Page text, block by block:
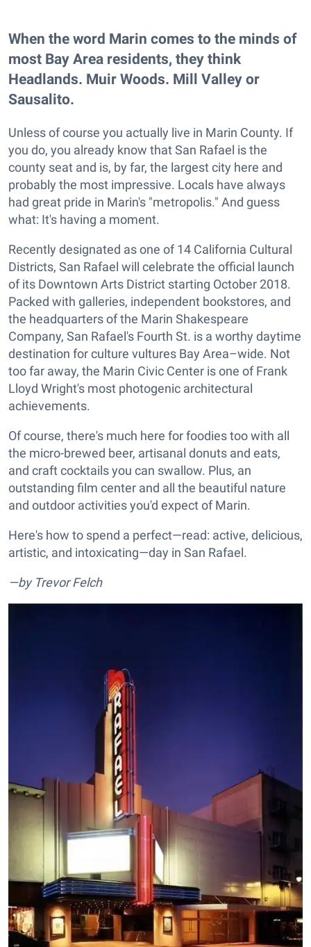
When the word Marin comes to the minds of
most Bay Area residents, they think
Headlands. Muir Woods. Mill Valley or
Sausalito.
Unless of course you actually live in Marin County. If
you do, you already know that San Rafael is the
county seat and is, by far, the largest city here and
probably the most impressive. Locals have always
had great pride in Marin's "metropolis." And guess
what: It's having a moment.
Recently designated as one of 14 California Cultural
Districts, San Rafael will celebrate the official launch
of its Downtown Arts District starting October 2018.
Packed with galleries, independent bookstores, and
the headquarters of the Marin Shakespeare
Company, San Rafael's Fourth St. is a worthy daytime
destination for culture vultures Bay Area–wide. Not
too far away, the Marin Civic Center is one of Frank
Lloyd Wright's most photogenic architectural
achievements.
Of course, there's much here for foodies too with all
the micro-brewed beer, artisanal donuts and eats,
and craft cocktails you can swallow. Plus, an
outstanding film center and all the beautiful nature
and outdoor activities you'd expect of Marin.
Here's how to spend a perfect—read: active, delicious,
artistic, and intoxicating—day in San Rafael.
—by Trevor Felch